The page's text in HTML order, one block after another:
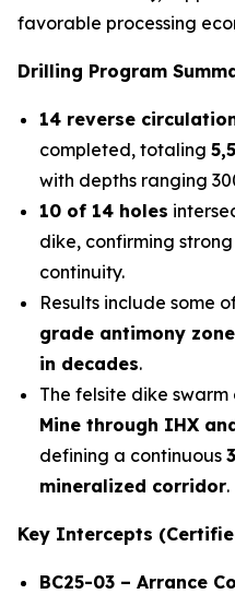
favorable processing
Drilling Program
14 reverse
completed, totaling
with depths ranging
10 of 14 holes
dike, confirming
continuity.
Results include some
grade antimony
in decades.
The felsite dike
Mine through IHX
defining a continuous
mineralized corridor.
Key Intercepts
BC25-03 – Arrance